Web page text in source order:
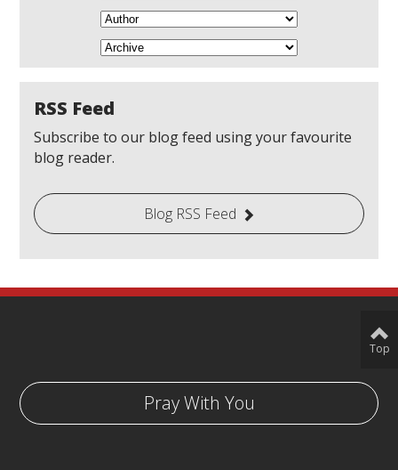
RSS Feed
Subscribe to our blog feed using your favourite
blog reader.
Blog RSS Feed
Pray With You
Top